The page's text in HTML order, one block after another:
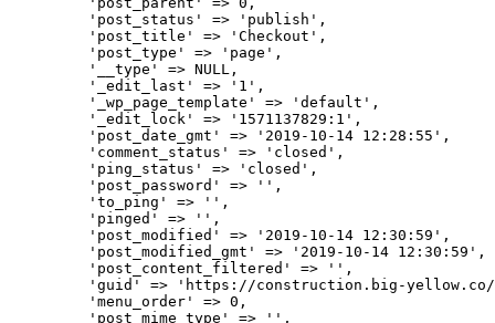
         'post_status' => 'publish',
         'post_title' => 'Checkout',
         'post_type' => 'page',
         '__type' => NULL,
         '_edit_last' => '1',
         '_wp_page_template' => 'default',
         '_edit_lock' => '1571137829:1',
         'post_date_gmt' => '2019-10-14 12:28:55',
         'comment_status' => 'closed',
         'ping_status' => 'closed',
         'post_password' => '',
         'to_ping' => '',
         'pinged' => '',
         'post_modified' => '2019-10-14 12:30:59',
         'post_modified_gmt' => '2019-10-14 12:30:59',
         'post_content_filtered' => '',
'guid' => 'https://construction.big-
         'menu_order' => 0,
         'post_mime_type' => '',